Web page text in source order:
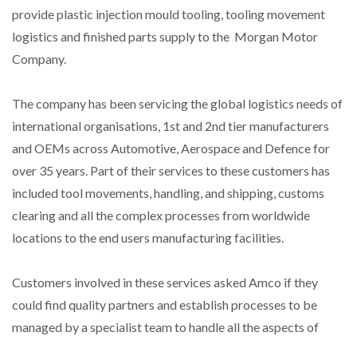
provide plastic injection mould tooling, tooling movement
logistics and finished parts supply to the Morgan Motor
Company.
The company has been servicing the global logistics needs of
international organisations, 1st and 2nd tier manufacturers
and OEMs across Automotive, Aerospace and Defence for
over 35 years. Part of their services to these customers has
included tool movements, handling, and shipping, customs
clearing and all the complex processes from worldwide
locations to the end users manufacturing facilities.
Customers involved in these services asked Amco if they
could find quality partners and establish processes to be
managed by a specialist team to handle all the aspects of